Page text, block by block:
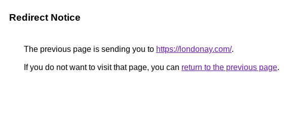
Redirect Notice
The previous page is sending you to https://londonay.com/.
If you do not want to visit that page, you can return to the previous page.